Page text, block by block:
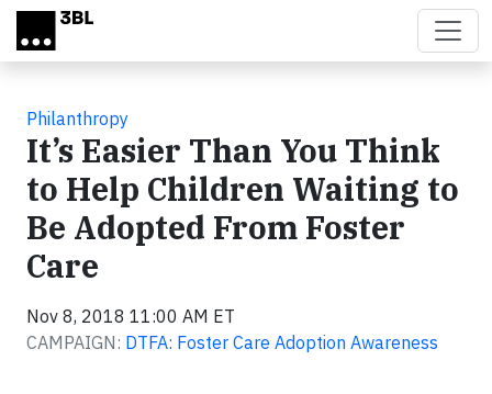
Skip to main content
Philanthropy
It’s Easier Than You Think
to Help Children Waiting to
Be Adopted From Foster
Care
Nov 8, 2018 11:00 AM ET
CAMPAIGN: DTFA: Foster Care Adoption Awareness